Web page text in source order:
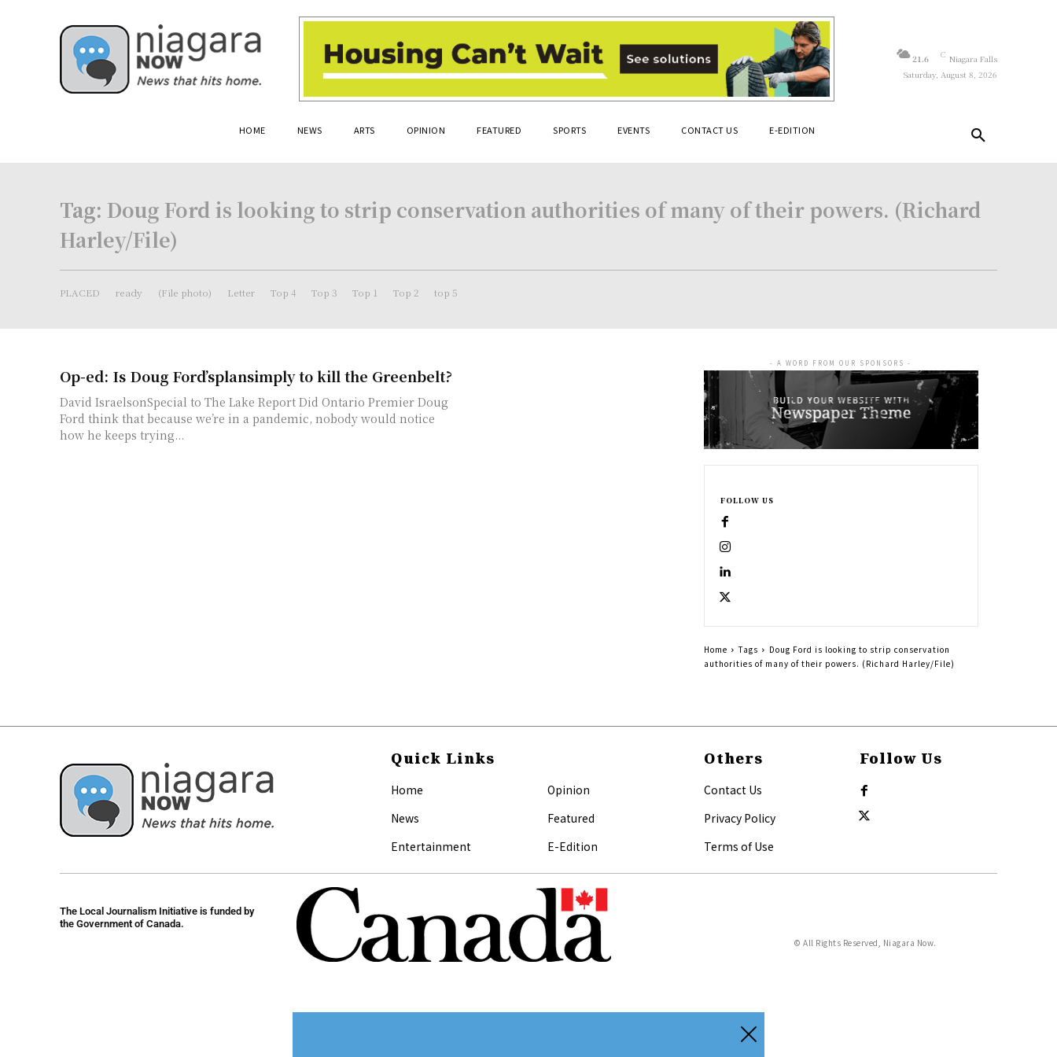
21.6 C Niagara Falls
Saturday, August 8, 2026
HOME NEWS ARTS OPINION FEATURED SPORTS EVENTS CONTACT US E-EDITION
Tag: Doug Ford is looking to strip conservation authorities of many of their powers. (Richard
Harley/File)
PLACED ready (File photo) Letter Top 4 Top 3 Top 1 Top 2 top 5
Op-ed: Is Doug Ford’splansimply to kill the Greenbelt?
David IsraelsonSpecial to The Lake Report Did Ontario Premier Doug
Ford think that because we’re in a pandemic, nobody would notice
how he keeps trying...
- A WORD FROM OUR SPONSORS -
FOLLOW US
Home Tags
Doug Ford is looking to strip conservation
authorities of many of their powers. (Richard Harley/File)
Quick Links
Home
News
Entertainment
Opinion
Featured
E-Edition
Others
Contact Us
Privacy Policy
Terms of Use
Follow Us
The Local Journalism Initiative is funded by
the Government of Canada.
© All Rights Reserved, Niagara Now.